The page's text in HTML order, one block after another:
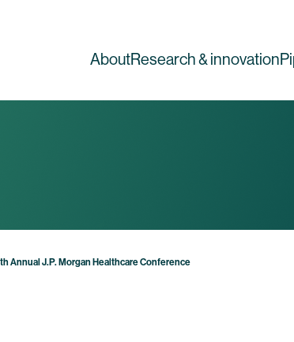
AboutResearch & innovation
Annual J.P. Morgan Healthcare Conference